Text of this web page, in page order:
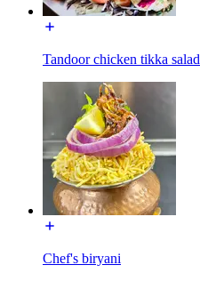
Tandoor chicken tikka salad
Chef's biryani